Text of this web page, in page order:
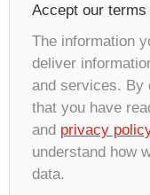
Accept our
The information
deliver
and services. By
that you have
and privacy
understand how
data.